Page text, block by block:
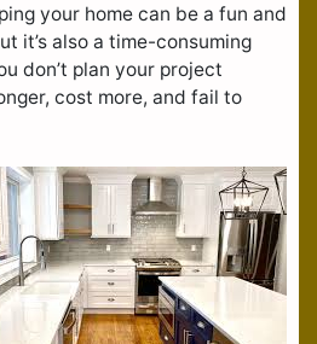
your home can be a fun and
it’s also a time-consuming
don’t plan your project
cost more, and fail to